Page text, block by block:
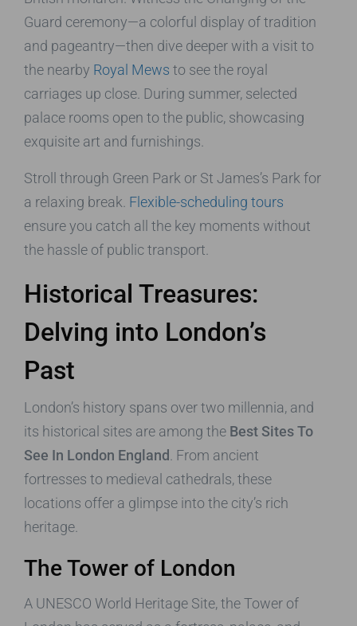
Guard ceremony—a colorful display of tradition
and pageantry—then dive deeper with a visit to
the nearby Royal Mews to see the royal
carriages up close. During summer, selected
palace rooms open to the public, showcasing
exquisite art and furnishings.
Stroll through Green Park or St James’s Park for
a relaxing break. Flexible-scheduling tours
ensure you catch all the key moments without
the hassle of public transport.
Historical Treasures:
Delving into London’s
Past
London’s history spans over two millennia, and
its historical sites are among the Best Sites To
See In London England . From ancient
fortresses to medieval cathedrals, these
locations offer a glimpse into the city’s rich
heritage.
The Tower of London
A UNESCO World Heritage Site, the Tower of